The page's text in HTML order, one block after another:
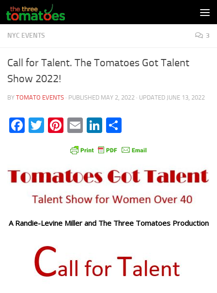
Skip to content
NYC EVENTS 3
Call for Talent. The Tomatoes Got Talent
Show 2022!
BY TOMATO EVENTS · PUBLISHED MAY 2, 2022 · UPDATED JUNE 13, 2022
Facebook
Twitter
Pinterest
EmailLinkedIn
A Randie-Levine Miller and The Three Tomatoes Production